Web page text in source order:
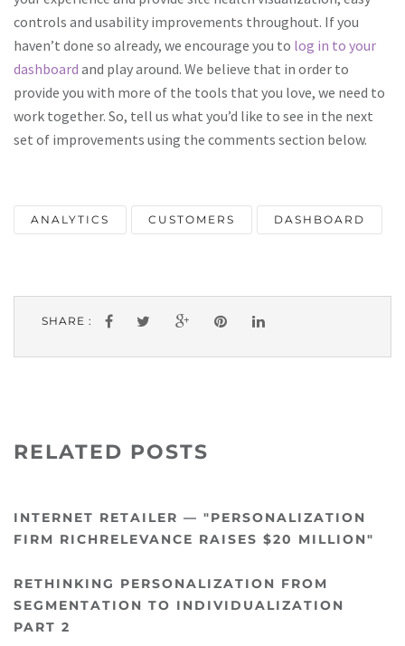
controls and usability improvements throughout. If you
haven’t done so already, we encourage you to log in to your
dashboard and play around. We believe that in order to
provide you with more of the tools that you love, we need to
work together. So, tell us what you’d like to see in the next
set of improvements using the comments section below.
ANALYTICS CUSTOMERS DASHBOARD
SHARE :
RELATED POSTS
INTERNET RETAILER — "PERSONALIZATION
FIRM RICHRELEVANCE RAISES $20 MILLION"
RETHINKING PERSONALIZATION FROM
SEGMENTATION TO INDIVIDUALIZATION
PART 2